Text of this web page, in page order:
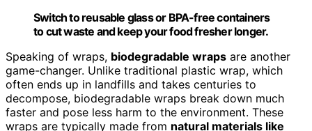
Switch to reusable glass or BPA-free containers
to cut waste and keep your food fresher longer.
Speaking of wraps, biodegradable wraps are another
game-changer. Unlike traditional plastic wrap, which
often ends up in landfills and takes centuries to
decompose, biodegradable wraps break down much
faster and pose less harm to the environment. These
wraps are typically made from natural materials like